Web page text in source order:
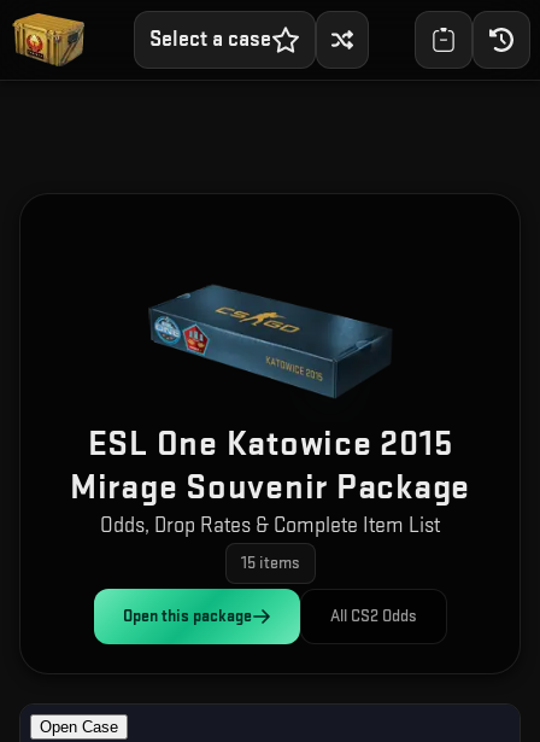
Select a case
ESL One Katowice 2015
Mirage Souvenir Package
Odds, Drop Rates & Complete Item List
15items
Open this package All CS2 Odds